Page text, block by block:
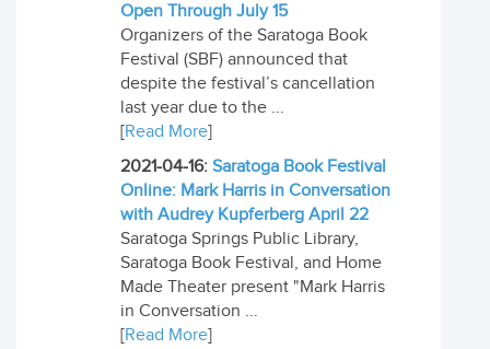
Open Through July 15
Organizers of the Saratoga Book
Festival (SBF) announced that
despite the festival’s cancellation
last year due to the ...
[Read More]
2021-04-16: Saratoga Book Festival
Online: Mark Harris in Conversation
with Audrey Kupferberg April 22
Saratoga Springs Public Library,
Saratoga Book Festival, and Home
Made Theater present "Mark Harris
in Conversation ...
[Read More]